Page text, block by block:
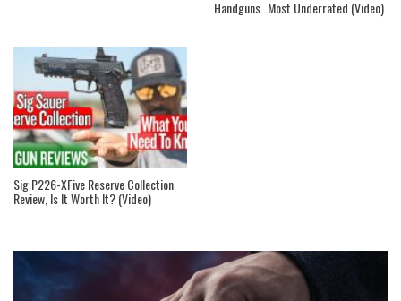
Handguns…Most Underrated (Video)
Sig P226-XFive Reserve Collection
Review, Is It Worth It? (Video)